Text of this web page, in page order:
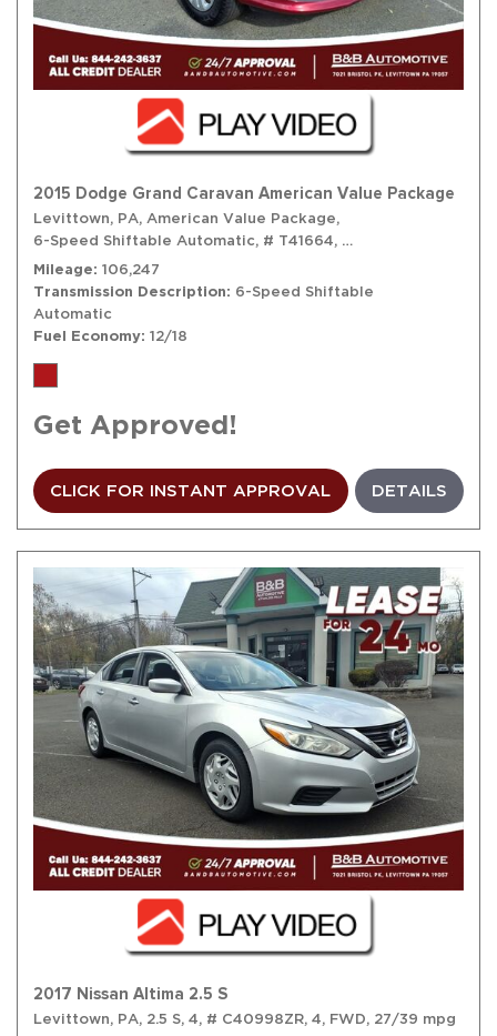
2015 Dodge Grand Caravan American Value Package
Levittown, PA, American Value Package,
6-Speed Shiftable Automatic, # T41664, 6-Speed Shiftable
Mileage 106,247
Transmission Description
6-Speed Shiftable
Automatic
Fuel Economy 12/18
Get Approved!
CLICK FOR INSTANT APPROVAL DETAILS
2017 Nissan Altima 2.5 S
Levittown, PA, 2.5 S, 4, # C40998ZR, 4, FWD, 27/39 mpg